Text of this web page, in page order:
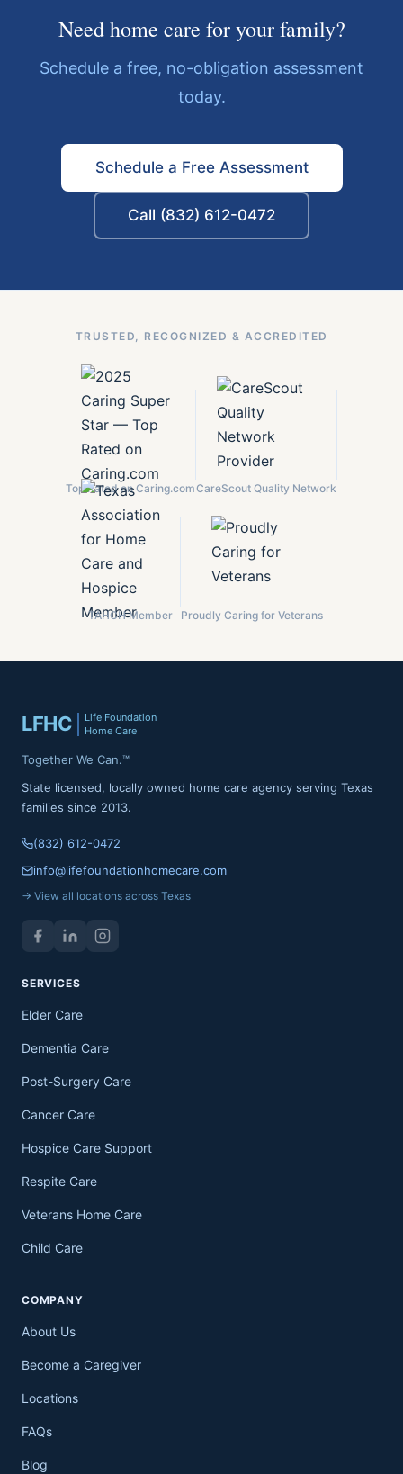
Need home care for your family?
Schedule a free, no-obligation assessment
today.
Schedule a Free Assessment
Call (832) 612-0472
TRUSTED, RECOGNIZED & ACCREDITED
Top Rated on Caring.comCareScout Quality Network
TAHCH Member Proudly Caring for Veterans
LFHC
Life Foundation
Home Care
Together We Can.™
State licensed, locally owned home care agency serving Texas
families since 2013.
(832) 612-0472
info@lifefoundationhomecare.com
→ View all locations across Texas
SERVICES
Elder Care
Dementia Care
Post-Surgery Care
Cancer Care
Hospice Care Support
Respite Care
Veterans Home Care
Child Care
COMPANY
About Us
Become a Caregiver
Locations
FAQs
Blog